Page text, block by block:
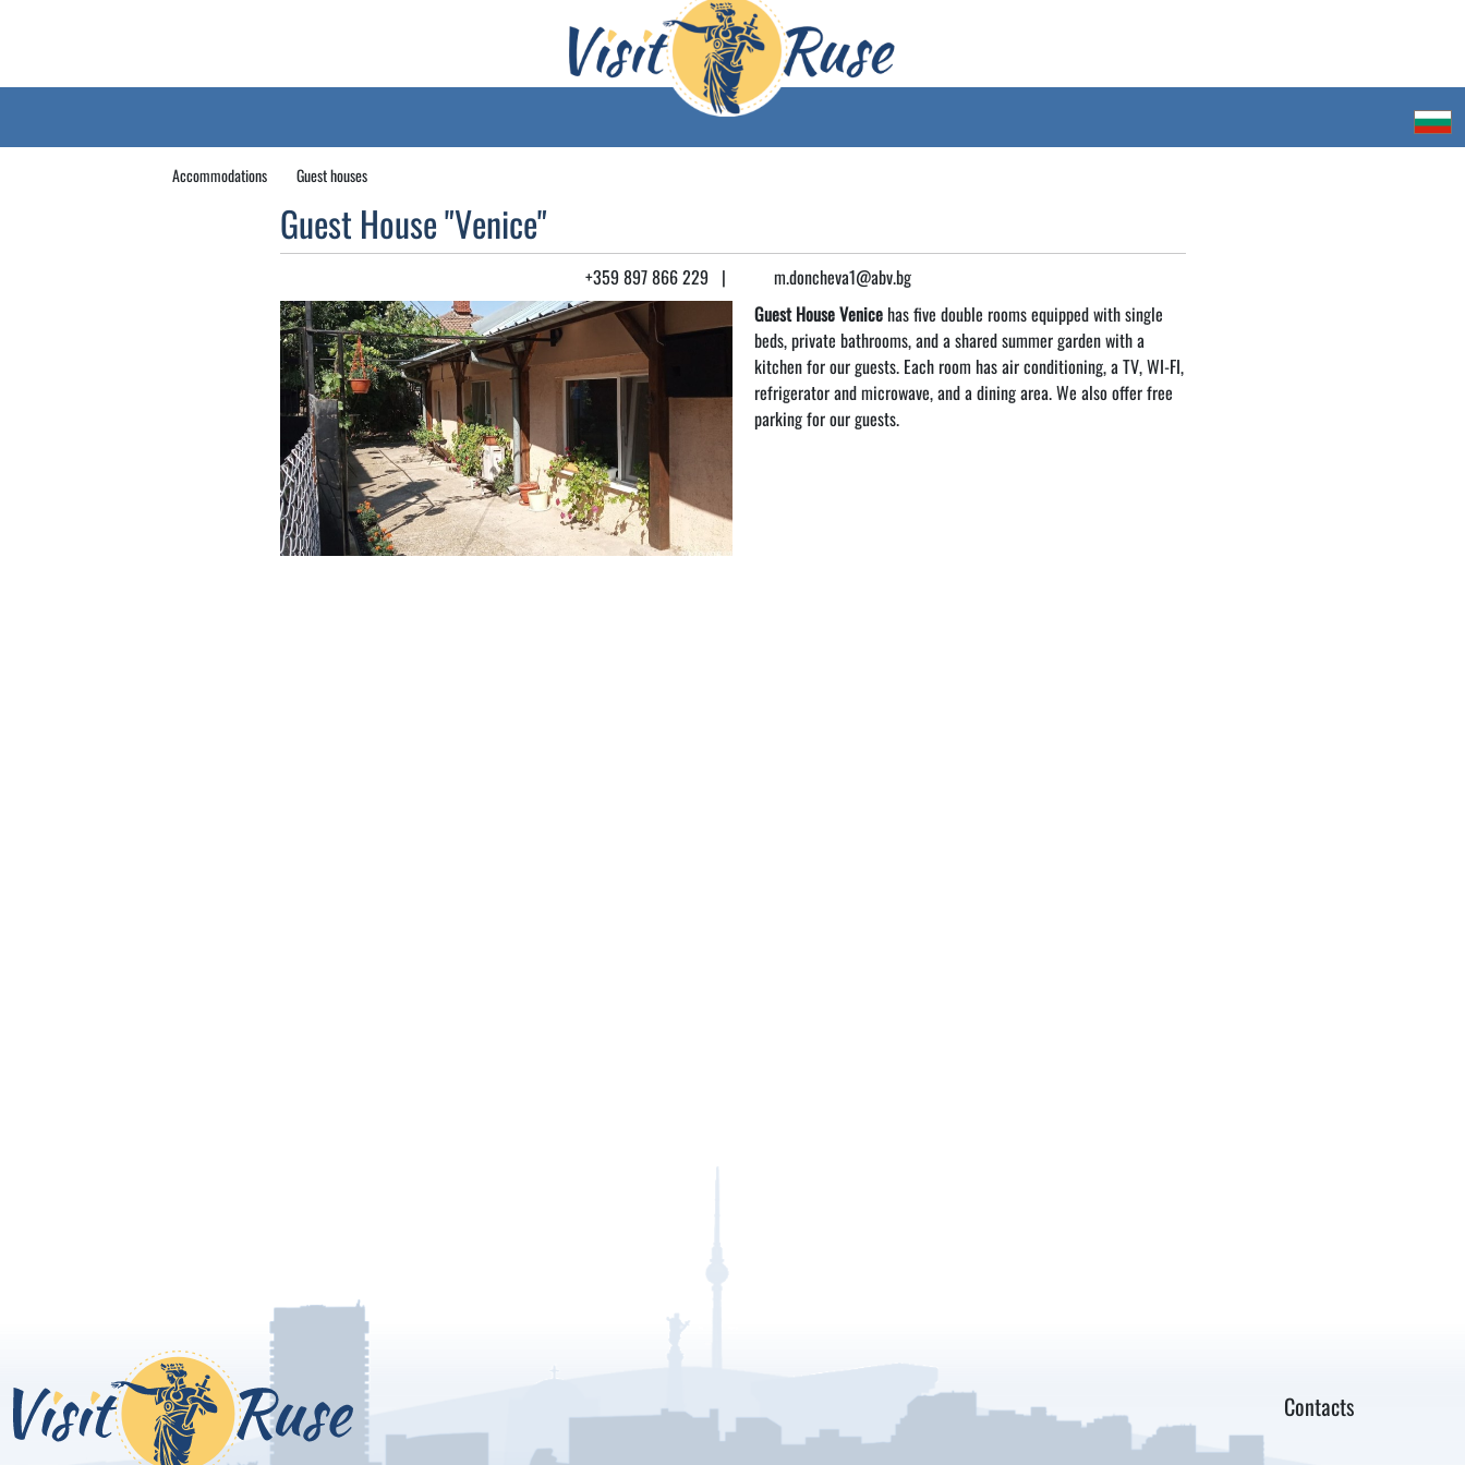
Accommodations Guest houses
Guest House "Venice"
+359 897 866 229|
m.doncheva1@abv.bg
Guest House Venice has five double rooms equipped with single
beds, private bathrooms, and a shared summer garden with a
kitchen for our guests. Each room has air conditioning, a TV, WI-FI,
refrigerator and microwave, and a dining area. We also offer free
parking for our guests.
Contacts